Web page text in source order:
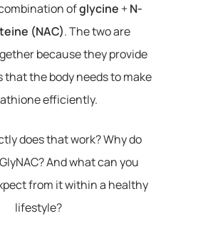
ofglycine +N-
(NAC). The two are
because they provide
that the body needs to make
efficiently.
does that work? Why do
And what can you
from it within a healthy
lifestyle?